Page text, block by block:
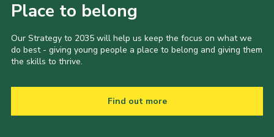
Place to belong
Our Strategy to 2035 will help us keep the focus on what we
do best - giving young people a place to belong and giving them
the skills to thrive.
Find out more